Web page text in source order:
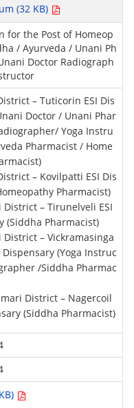
(32 KB)
for the Post of Homeop
/ Ayurveda / Unani Ph
Doctor Radiograph
– Tuticorin ESI Dis
Doctor / Unani Phar
Yoga Instru
Pharmacist / Home
– Kovilpatti ESI Dis
Pharmacist)
– Tirunelveli ESI
(Siddha Pharmacist)
– Vickramasinga
Dispensary (Yoga Instruc
/Siddha Pharmac
District – Nagercoil
(Siddha Pharmacist)